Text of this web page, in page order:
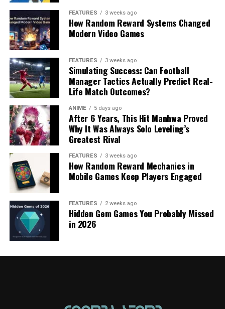
FEATURES 3 weeks ago
How Random Reward Systems Changed
Modern Video Games
FEATURES 3 weeks ago
Simulating Success: Can Football
Manager Tactics Actually Predict Real-
Life Match Outcomes?
ANIME 5 days ago
After 6 Years, This Hit Manhwa Proved
Why It Was Always Solo Leveling’s
Greatest Rival
FEATURES 3 weeks ago
How Random Reward Mechanics in
Mobile Games Keep Players Engaged
FEATURES 2 weeks ago
Hidden Gem Games You Probably Missed
in 2026